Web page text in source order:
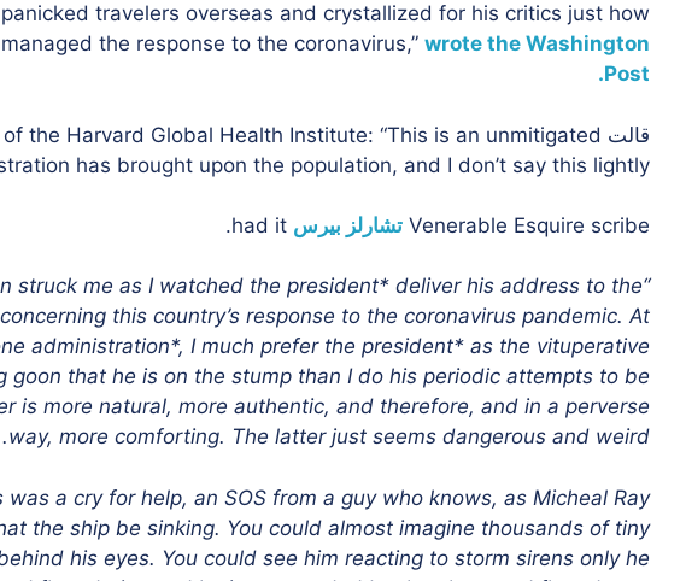
travelers overseas and crystallized for his critics just how
the response to the coronavirus,” wrote the Washington
Post.
قالت the Harvard Global Health Institute: “This is an unmitigated
has brought upon the population, and I don’t say this lightly.”
Venerable Esquire scribe تشارلز بيرس
struck me as I watched the president* deliver his address to the
this country’s response to the coronavirus pandemic. At
administration*, I much prefer the president* as the vituperative
goon that he is on the stump than I do his periodic attempts to be
is more natural, more authentic, and therefore, and in a perverse
way, more comforting. The latter just seems dangerous and weird.
a cry for help, an SOS from a guy who knows, as Micheal Ray
the ship be sinking. You could almost imagine thousands of tiny
his eyes. You could see him reacting to storm sirens only he